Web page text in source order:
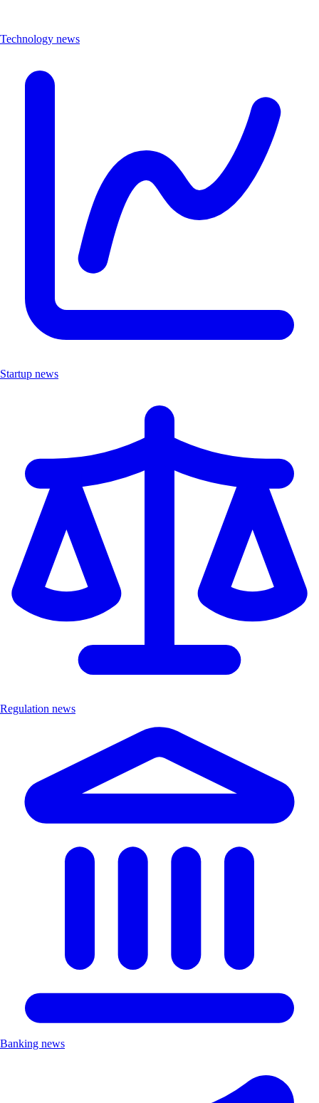
Technology news
Startup news
Regulation news
Banking news